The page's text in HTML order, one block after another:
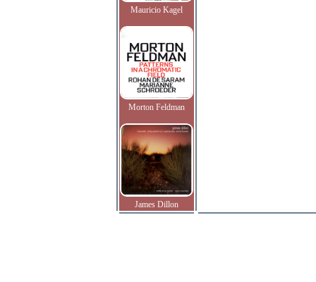
Mauricio Kagel
Morton Feldman
James Dillon